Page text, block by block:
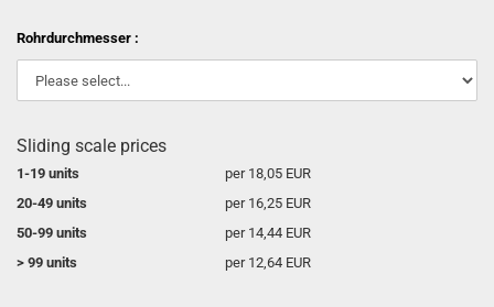
Rohrdurchmesser :
Sliding scale prices
1-19 units
per 18,05 EUR
20-49 units
per 16,25 EUR
50-99 units
per 14,44 EUR
> 99 units
per 12,64 EUR